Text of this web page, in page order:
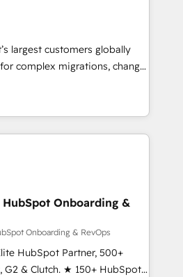
clarity, human at global
it is proof of trust built through
largest customers globally
complex migrations, change
integration, and creative
impact and
of the few full-
in the HubSpot
scalable, globally
& RevOps frameworks that
seamless integrations,
with change-
and align marketing, sales,
Onboarding &
Onboarding & RevOps
HubSpot Partner, 500+
G2 & Clutch. ★ 150+ HubSpot